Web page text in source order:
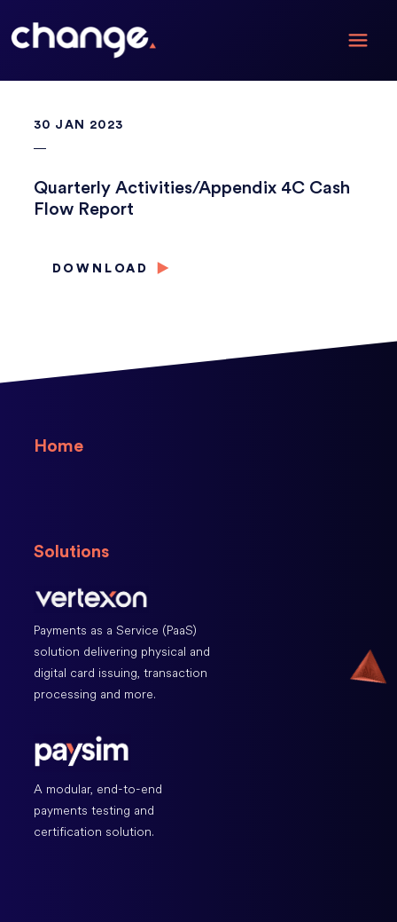
30 JAN 2023
Quarterly Activities/Appendix 4C Cash
Flow Report
DOWNLOAD
Home
Solutions
Payments as a Service (PaaS)
solution delivering physical and
digital card issuing, transaction
processing and more.
A modular, end-to-end
payments testing and
certification solution.